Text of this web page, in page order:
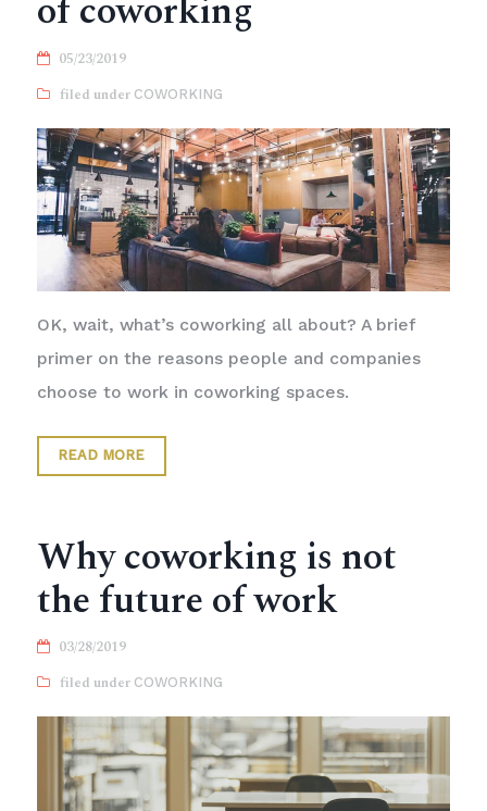
of coworking
05/23/2019
COWORKING
OK, wait, what’s coworking all about? A brief
primer on the reasons people and companies
choose to work in coworking spaces.
READ MORE
Why coworking is not
the future of work
03/28/2019
COWORKING